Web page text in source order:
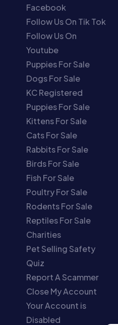
Facebook
Follow Us On Tik Tok
Follow Us On
Youtube
Puppies For Sale
Dogs For Sale
KC Registered
Puppies For Sale
Kittens For Sale
Cats For Sale
Rabbits For Sale
Birds For Sale
Fish For Sale
Poultry For Sale
Rodents For Sale
Reptiles For Sale
Charities
Pet Selling Safety
Quiz
Report A Scammer
Close My Account
Your Account is
Disabled